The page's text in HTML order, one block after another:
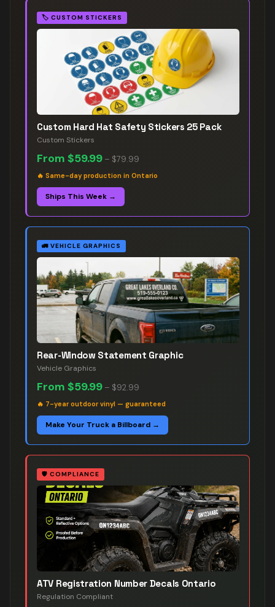
🏷️ CUSTOM STICKERS
Custom Hard Hat Safety Stickers 25 Pack
Custom Stickers
From $59.99 – $79.99
🔥 Same-day production in Ontario
Ships This Week →
🚛 VEHICLE GRAPHICS
Rear-Window Statement Graphic
Vehicle Graphics
From $59.99 – $92.99
🔥 7-year outdoor vinyl — guaranteed
Make Your Truck a Billboard →
🛡️ COMPLIANCE
ATV Registration Number Decals Ontario
Regulation Compliant